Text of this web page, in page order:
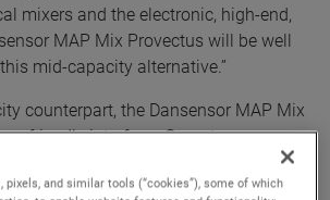
mixers and the electronic, high-end,
MAP Mix Provectus will be well
mid-capacity alternative.”
counterpart, the Dansensor MAP Mix
friendly interface. Operators can
process in real time with a coherent
that includes precise information about
and similar tools (“cookies”), some of which